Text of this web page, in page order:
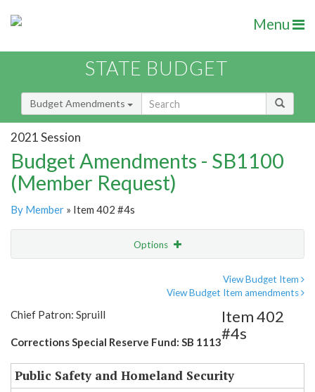
Menu
STATE BUDGET
Budget Amendments
2021 Session
Budget Amendments - SB1100
(Member Request)
By Member » Item 402 #4s
Options
View Budget Item
View Budget Item amendments
Chief Patron: Spruill
Corrections Special Reserve Fund: SB 1113
Item 402
#4s
Public Safety and Homeland Security